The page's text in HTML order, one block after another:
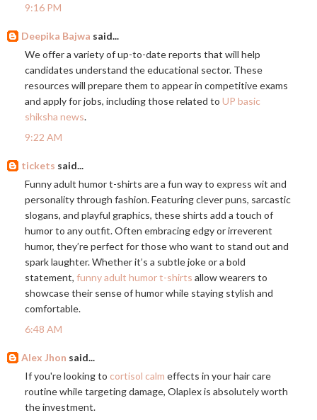
9:16 PM
Deepika Bajwa said...
We offer a variety of up-to-date reports that will help
candidates understand the educational sector. These
resources will prepare them to appear in competitive exams
and apply for jobs, including those related to UP basic
shiksha news.
9:22 AM
tickets said...
Funny adult humor t-shirts are a fun way to express wit and
personality through fashion. Featuring clever puns, sarcastic
slogans, and playful graphics, these shirts add a touch of
humor to any outfit. Often embracing edgy or irreverent
humor, they’re perfect for those who want to stand out and
spark laughter. Whether it’s a subtle joke or a bold
statement, funny adult humor t-shirts allow wearers to
showcase their sense of humor while staying stylish and
comfortable.
6:48 AM
Alex Jhon said...
If you're looking to cortisol calm effects in your hair care
routine while targeting damage, Olaplex is absolutely worth
the investment.